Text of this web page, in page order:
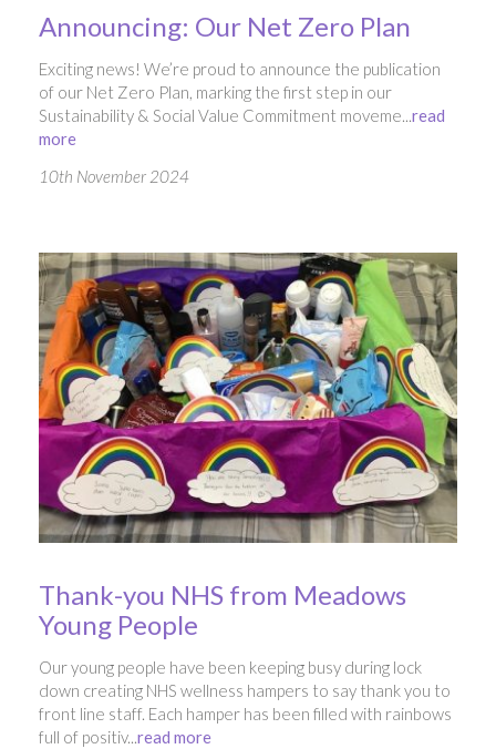
Announcing: Our Net Zero Plan
Exciting news! We’re proud to announce the publication
of our Net Zero Plan, marking the first step in our
Sustainability & Social Value Commitment moveme...read
more
10th November 2024
Thank-you NHS from Meadows
Young People
Our young people have been keeping busy during lock
down creating NHS wellness hampers to say thank you to
front line staff. Each hamper has been filled with rainbows
full of positiv...read more